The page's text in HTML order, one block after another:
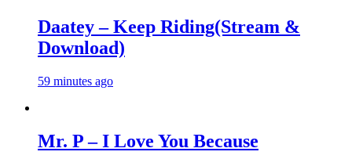
Daatey – Keep Riding(Stream &
Download)
59 minutes ago
Mr. P – I Love You Because